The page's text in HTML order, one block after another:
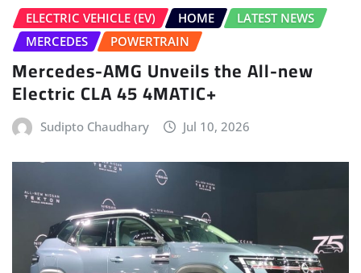
ELECTRIC VEHICLE (EV) HOME
LATEST NEWS
MERCEDES
POWERTRAIN
Mercedes-AMG Unveils the All-new
Electric CLA 45 4MATIC+
Sudipto Chaudhary Jul 10, 2026